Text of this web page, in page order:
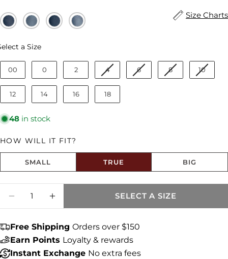
Size Charts
a SizeSize
00 0 2 4 6 8 10
12 14 16 18
48 in stock
HOW WILL IT FIT?
SMALL TRUE BIG
SELECT A SIZE
Free Shipping Orders over $150
Earn Points Loyalty & rewards
Instant Exchange No extra fees
COPY
Share
on
Facebook
Share
on
X
Pin
on
Pinterest